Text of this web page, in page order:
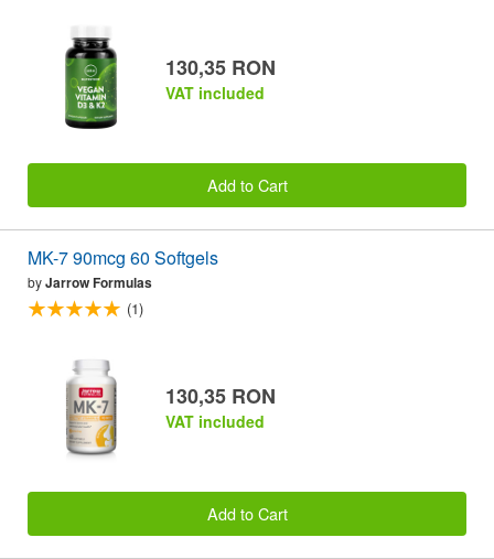
130,35 RON
VAT included
Add to Cart
MK-7 90mcg 60 Softgels
byJarrow Formulas
(1)
130,35 RON
VAT included
Add to Cart